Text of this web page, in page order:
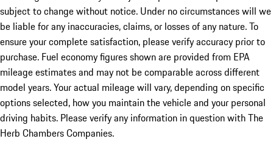
subject to change without notice. Under no circumstances will we
be liable for any inaccuracies, claims, or losses of any nature. To
ensure your complete satisfaction, please verify accuracy prior to
purchase. Fuel economy figures shown are provided from EPA
mileage estimates and may not be comparable across different
model years. Your actual mileage will vary, depending on specific
options selected, how you maintain the vehicle and your personal
driving habits. Please verify any information in question with The
Herb Chambers Companies.